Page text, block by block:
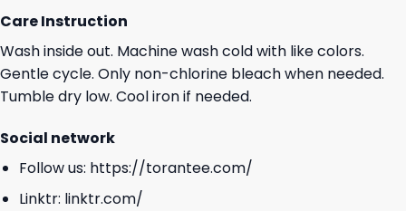
Care Instruction
Wash inside out. Machine wash cold with like colors.
Gentle cycle. Only non-chlorine bleach when needed.
Tumble dry low. Cool iron if needed.
Social network
Follow us: https://torantee.com/
Linktr: linktr.com/